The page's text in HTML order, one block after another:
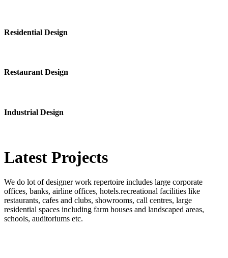
Residential Design
Restaurant Design
Industrial Design
Latest Projects
We do lot of designer work repertoire includes large corporate
offices, banks, airline offices, hotels.recreational facilities like
restaurants, cafes and clubs, showrooms, call centres, large
residential spaces including farm houses and landscaped areas,
schools, auditoriums etc.